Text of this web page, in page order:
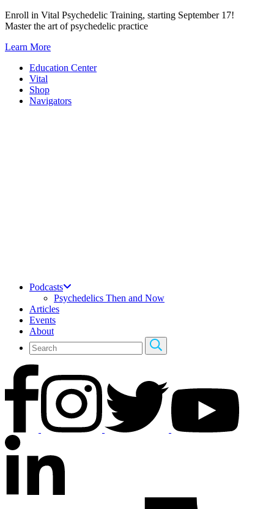
Skip
to
Enroll in Vital Psychedelic Training, starting September 17!
Master the art of psychedelic practice
Learn More
Education Center
Vital
Shop
Navigators
Podcasts
Psychedelics Then and Now
Articles
Events
About